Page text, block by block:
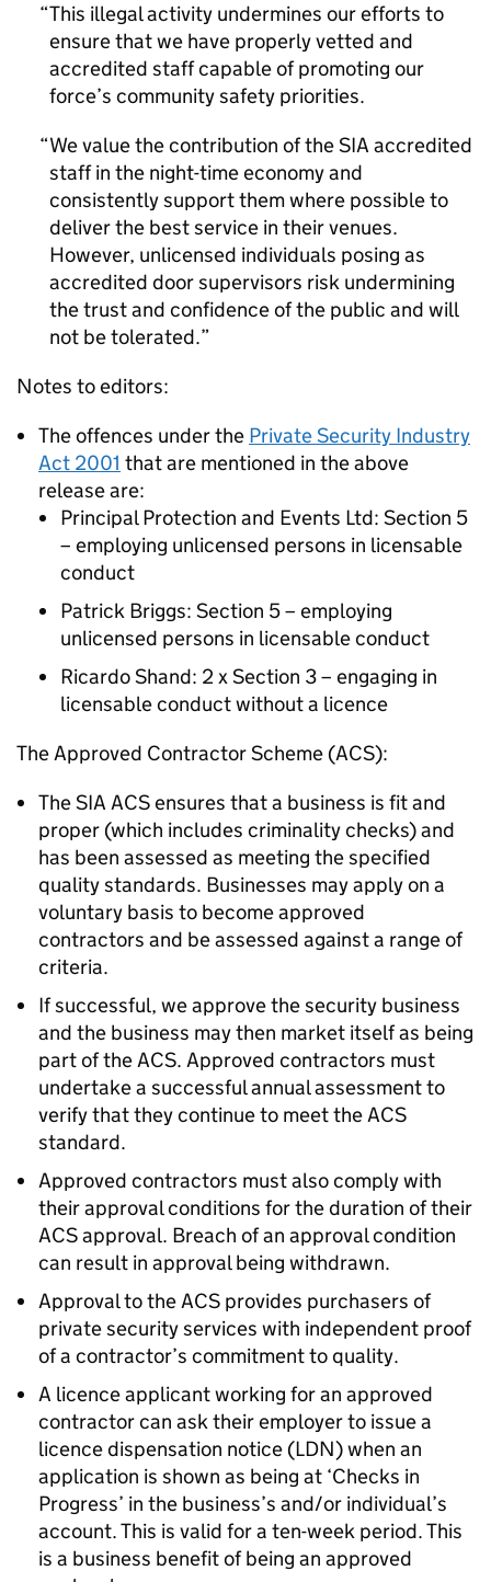
This illegal activity undermines our efforts to
ensure that we have properly vetted and
accredited staff capable of promoting our
force’s community safety priorities.
We value the contribution of the SIA accredited
staff in the night-time economy and
consistently support them where possible to
deliver the best service in their venues.
However, unlicensed individuals posing as
accredited door supervisors risk undermining
the trust and confidence of the public and will
not be tolerated.
Notes to editors:
The offences under the Private Security Industry
Act 2001 that are mentioned in the above
release are:
Principal Protection and Events Ltd: Section 5
– employing unlicensed persons in licensable
conduct
Patrick Briggs: Section 5 – employing
unlicensed persons in licensable conduct
Ricardo Shand: 2 x Section 3 – engaging in
licensable conduct without a licence
The Approved Contractor Scheme (ACS):
The SIA ACS ensures that a business is fit and
proper (which includes criminality checks) and
has been assessed as meeting the specified
quality standards. Businesses may apply on a
voluntary basis to become approved
contractors and be assessed against a range of
criteria.
If successful, we approve the security business
and the business may then market itself as being
part of the ACS. Approved contractors must
undertake a successful annual assessment to
verify that they continue to meet the ACS
standard.
Approved contractors must also comply with
their approval conditions for the duration of their
ACS approval. Breach of an approval condition
can result in approval being withdrawn.
Approval to the ACS provides purchasers of
private security services with independent proof
of a contractor’s commitment to quality.
A licence applicant working for an approved
contractor can ask their employer to issue a
licence dispensation notice (LDN) when an
application is shown as being at ‘Checks in
Progress’ in the business’s and/or individual’s
account. This is valid for a ten-week period. This
is a business benefit of being an approved